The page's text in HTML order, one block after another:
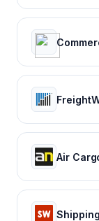
Air